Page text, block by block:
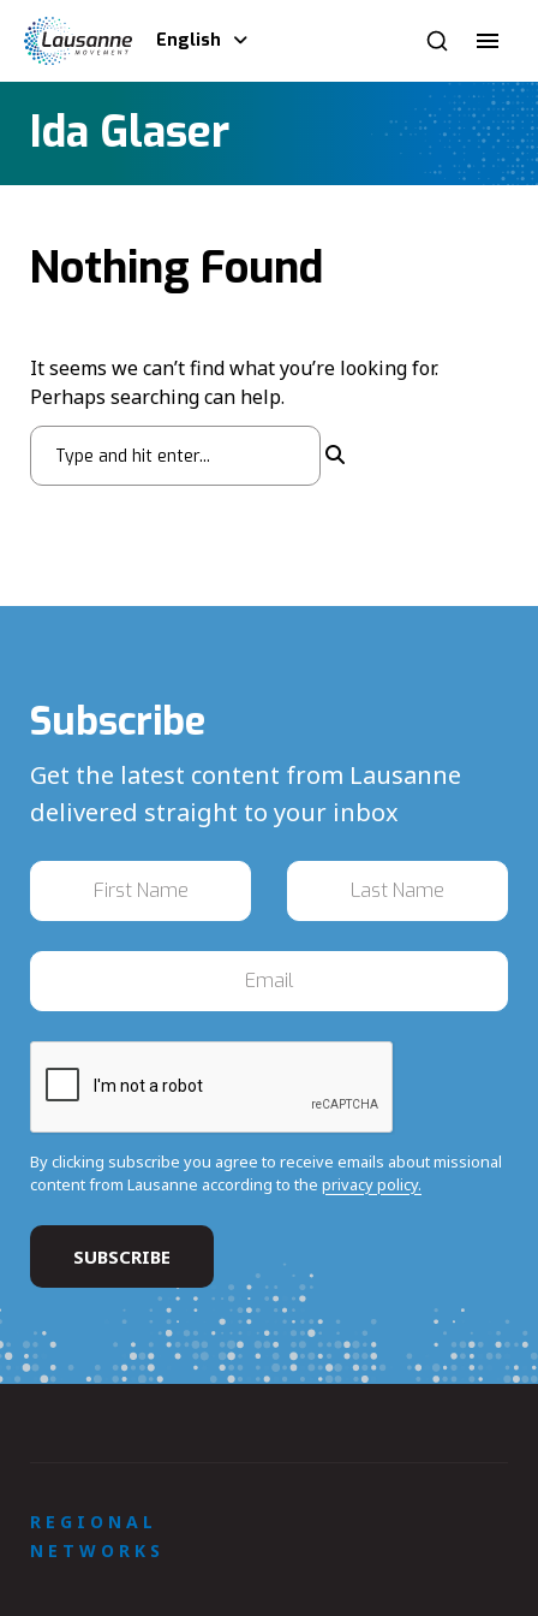
English
Ida Glaser
Nothing Found
It seems we can’t find what you’re looking for.
Perhaps searching can help.
Subscribe
Get the latest content from Lausanne
delivered straight to your inbox
By clicking subscribe you agree to receive emails about missional
content from Lausanne according to the privacy policy.
REGIONAL
NETWORKS